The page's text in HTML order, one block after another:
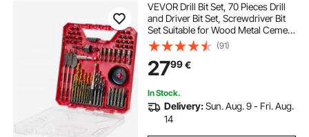
VEVOR Drill Bit Set, 70 Pieces Drill
and Driver Bit Set, Screwdriver Bit
Set Suitable for Wood Metal Cement
Drilling and Screw Driving, Drill Bit
Sets Combo Kit Assorted in
Organized Carrying Case
(91)
2799€
In Stock.
Delivery:Sun. Aug. 9 - Fri. Aug.
14